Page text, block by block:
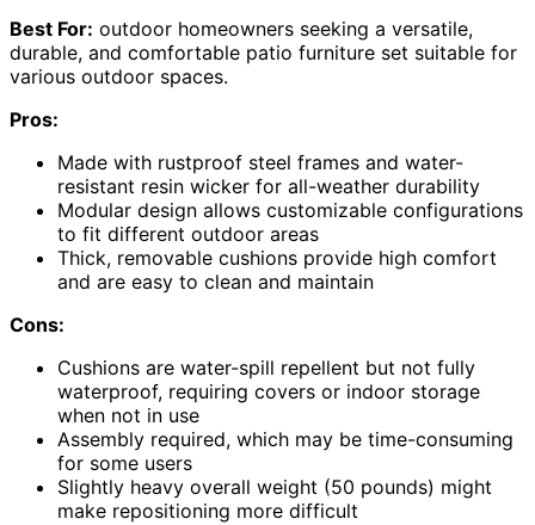
Best For: outdoor homeowners seeking a versatile,
durable, and comfortable patio furniture set suitable for
various outdoor spaces.
Pros:
Made with rustproof steel frames and water-
resistant resin wicker for all-weather durability
Modular design allows customizable configurations
to fit different outdoor areas
Thick, removable cushions provide high comfort
and are easy to clean and maintain
Cons:
Cushions are water-spill repellent but not fully
waterproof, requiring covers or indoor storage
when not in use
Assembly required, which may be time-consuming
for some users
Slightly heavy overall weight (50 pounds) might
make repositioning more difficult